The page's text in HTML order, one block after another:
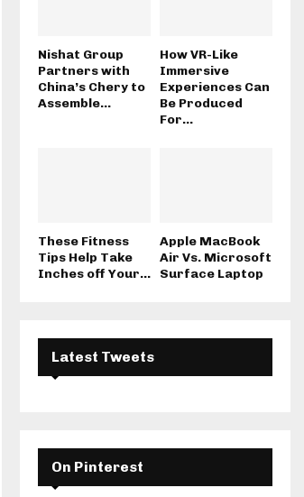
Nishat Group
Partners with
China’s Chery to
Assemble...
How VR-Like
Immersive
Experiences Can
Be Produced
For...
These Fitness
Tips Help Take
Inches off Your...
Apple MacBook
Air Vs. Microsoft
Surface Laptop
Latest Tweets
On Pinterest